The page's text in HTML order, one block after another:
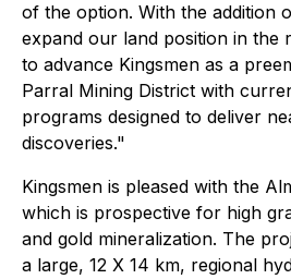
of the option. With the addition
expand our land position in the
to advance Kingsmen as a
Parral Mining District with
programs designed to deliver
discoveries."
Kingsmen is pleased with the
which is prospective for high
and gold mineralization. The
a large, 12 X 14 km, regional